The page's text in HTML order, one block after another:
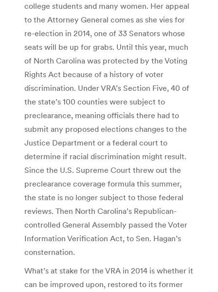
college students and many women. Her appeal
to the Attorney General comes as she vies for
re-election in 2014, one of 33 Senators whose
seats will be up for grabs. Until this year, much
of North Carolina was protected by the Voting
Rights Act because of a history of voter
discrimination. Under VRA’s Section Five, 40 of
the state’s 100 counties were subject to
preclearance, meaning officials there had to
submit any proposed elections changes to the
Justice Department or a federal court to
determine if racial discrimination might result.
Since the U.S. Supreme Court threw out the
preclearance coverage formula this summer,
the state is no longer subject to those federal
reviews. Then North Carolina’s Republican-
controlled General Assembly passed the Voter
Information Verification Act, to Sen. Hagan’s
consternation.
What’s at stake for the VRA in 2014 is whether it
can be improved upon, restored to its former